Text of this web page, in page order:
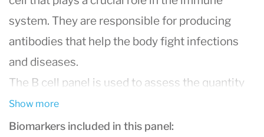
system. They are responsible for producing
antibodies that help the body fight infections
and diseases.
The B cell panel is used to assess the quantity
and function of B cells in the blood. It can
provide valuable information for diagnosing and
Show more
Biomarkers included in this panel: